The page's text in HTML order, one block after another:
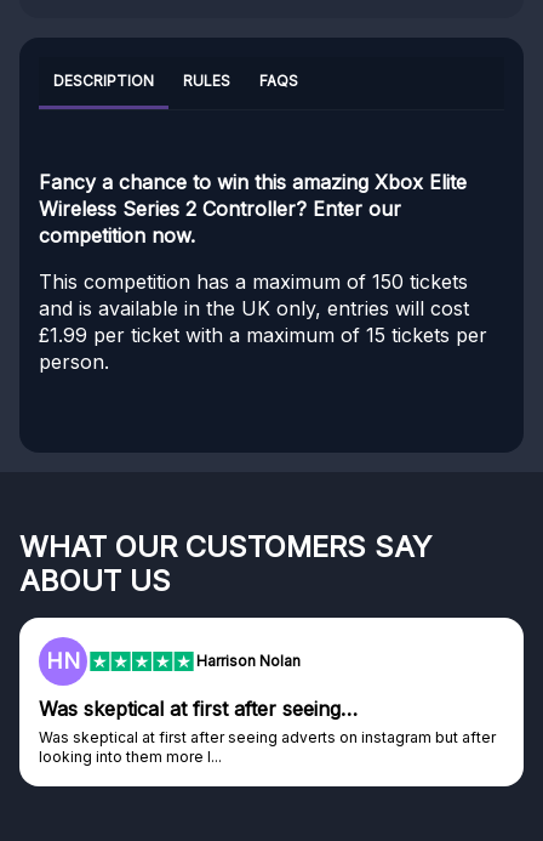
DESCRIPTION RULES FAQS
Fancy a chance to win this amazing Xbox Elite
Wireless Series 2 Controller? Enter our
competition now.
This competition has a maximum of 150 tickets
and is available in the UK only, entries will cost
£1.99 per ticket with a maximum of 15 tickets per
person.
WHAT OUR CUSTOMERS SAY
ABOUT US
F Frazer
Genuine company
Genuine company, excellent prizes.
Discovered GG through and Instagram ad, bought some...